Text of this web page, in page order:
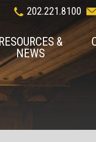
202.221.8100
RESOURCES &
NEWS